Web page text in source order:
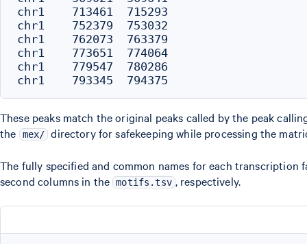
chr1    713461  715293
chr1    752379  753032
chr1    762073  763379
chr1    773651  774064
chr1    779547  780286
These peaks match the original peaks called by the peak
the
mex/ directory for safekeeping while processing the
The fully specified and common names for each
second columns in the motifs.tsv , respectively.